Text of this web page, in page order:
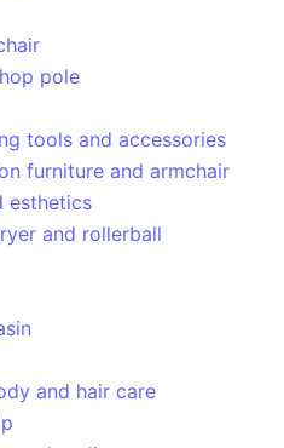
pole
tools and accessories
furniture and armchair
esthetics
and rollerball
and hair care